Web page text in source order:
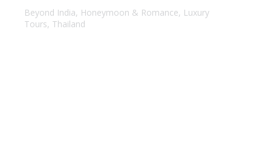
Beyond India, Honeymoon & Romance, Luxury
Tours, Thailand